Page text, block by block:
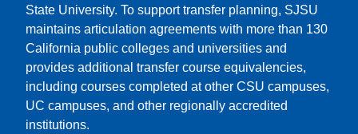
State University. To support transfer planning, SJSU
maintains articulation agreements with more than 130
California public colleges and universities and
provides additional transfer course equivalencies,
including courses completed at other CSU campuses,
UC campuses, and other regionally accredited
institutions.